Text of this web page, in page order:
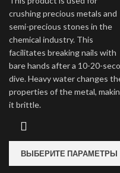
crushing precious metals and
semi-precious stones in the
chemical industry. This
facilitates breaking nails with
bare hands after a 10-20-
dive. Heavy water changes
properties of the metal,
it brittle.
ВЫБЕРИТЕ ПАРАМЕТРЫ